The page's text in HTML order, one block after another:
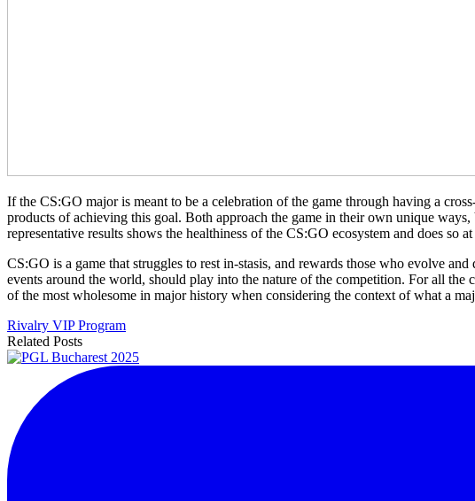
If the CS:GO major is meant to be a celebration of the game through having a
products of achieving this goal. Both approach the game in their own unique
representative results shows the healthiness of the CS:GO ecosystem and does so
CS:GO is a game that struggles to rest in-stasis, and rewards those who evolve
events around the world, should play into the nature of the competition. For all
of the most wholesome in major history when considering the context of what a
Rivalry VIP Program
Related Posts